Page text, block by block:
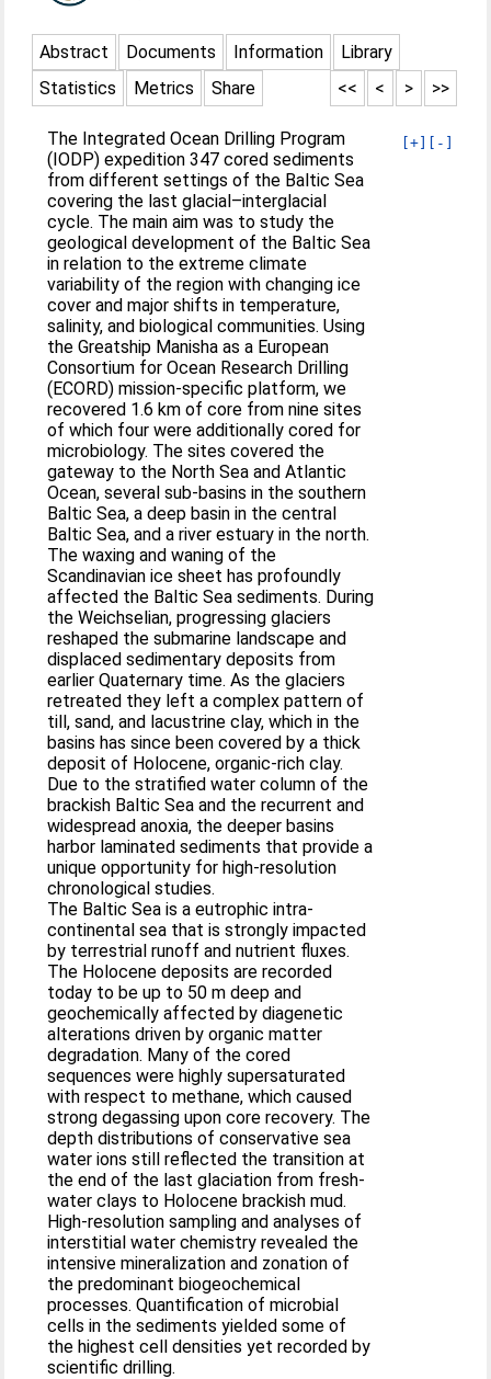
Abstract Documents Information
Library
Statistics
Metrics Share >>
>
<
<<
[+] [-]
The Integrated Ocean Drilling Program
(IODP) expedition 347 cored sediments
from different settings of the Baltic Sea
covering the last glacial–interglacial
cycle. The main aim was to study the
geological development of the Baltic Sea
in relation to the extreme climate
variability of the region with changing ice
cover and major shifts in temperature,
salinity, and biological communities. Using
the Greatship Manisha as a European
Consortium for Ocean Research Drilling
(ECORD) mission-specific platform, we
recovered 1.6 km of core from nine sites
of which four were additionally cored for
microbiology. The sites covered the
gateway to the North Sea and Atlantic
Ocean, several sub-basins in the southern
Baltic Sea, a deep basin in the central
Baltic Sea, and a river estuary in the north.
The waxing and waning of the
Scandinavian ice sheet has profoundly
affected the Baltic Sea sediments. During
the Weichselian, progressing glaciers
reshaped the submarine landscape and
displaced sedimentary deposits from
earlier Quaternary time. As the glaciers
retreated they left a complex pattern of
till, sand, and lacustrine clay, which in the
basins has since been covered by a thick
deposit of Holocene, organic-rich clay.
Due to the stratified water column of the
brackish Baltic Sea and the recurrent and
widespread anoxia, the deeper basins
harbor laminated sediments that provide a
unique opportunity for high-resolution
chronological studies.
The Baltic Sea is a eutrophic intra-
continental sea that is strongly impacted
by terrestrial runoff and nutrient fluxes.
The Holocene deposits are recorded
today to be up to 50 m deep and
geochemically affected by diagenetic
alterations driven by organic matter
degradation. Many of the cored
sequences were highly supersaturated
with respect to methane, which caused
strong degassing upon core recovery. The
depth distributions of conservative sea
water ions still reflected the transition at
the end of the last glaciation from fresh-
water clays to Holocene brackish mud.
High-resolution sampling and analyses of
interstitial water chemistry revealed the
intensive mineralization and zonation of
the predominant biogeochemical
processes. Quantification of microbial
cells in the sediments yielded some of
the highest cell densities yet recorded by
scientific drilling.